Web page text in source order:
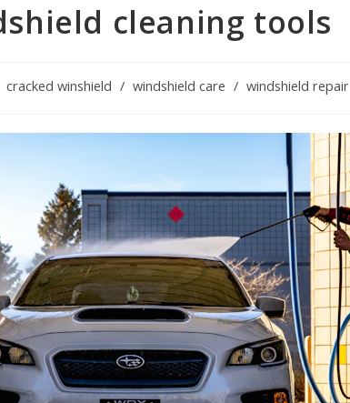
cleaning tools
cracked winshield / windshield care / windshield repair